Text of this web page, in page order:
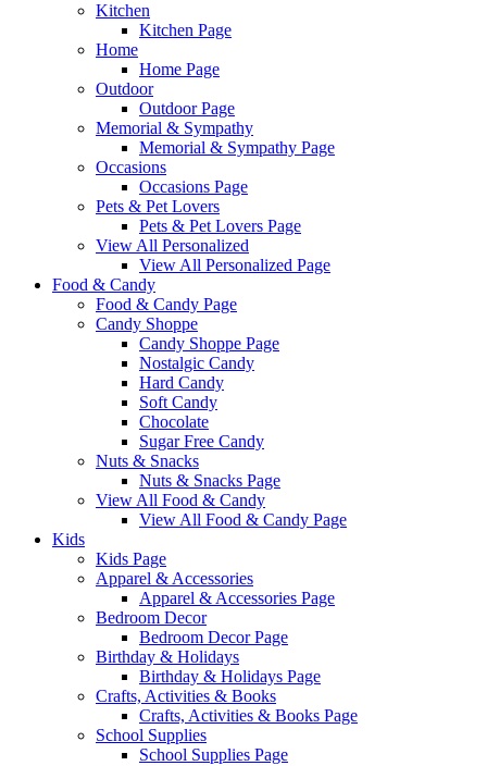
Kitchen
Kitchen Page
Home
Home Page
Outdoor
Outdoor Page
Memorial & Sympathy
Memorial & Sympathy Page
Occasions
Occasions Page
Pets & Pet Lovers
Pets & Pet Lovers Page
View All Personalized
View All Personalized Page
Food & Candy
Food & Candy Page
Candy Shoppe
Candy Shoppe Page
Nostalgic Candy
Hard Candy
Soft Candy
Chocolate
Sugar Free Candy
Nuts & Snacks
Nuts & Snacks Page
View All Food & Candy
View All Food & Candy Page
Kids
Kids Page
Apparel & Accessories
Apparel & Accessories Page
Bedroom Decor
Bedroom Decor Page
Birthday & Holidays
Birthday & Holidays Page
Crafts, Activities & Books
Crafts, Activities & Books Page
School Supplies
School Supplies Page